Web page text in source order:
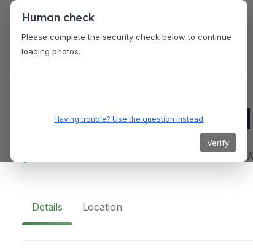
The Desmond
660 Albany Shaker Rd, Albany, NY 12211, USA
Details Location
Human check
Please complete the security check below to continue
loading photos.
Having trouble? Use the question instead
Verify